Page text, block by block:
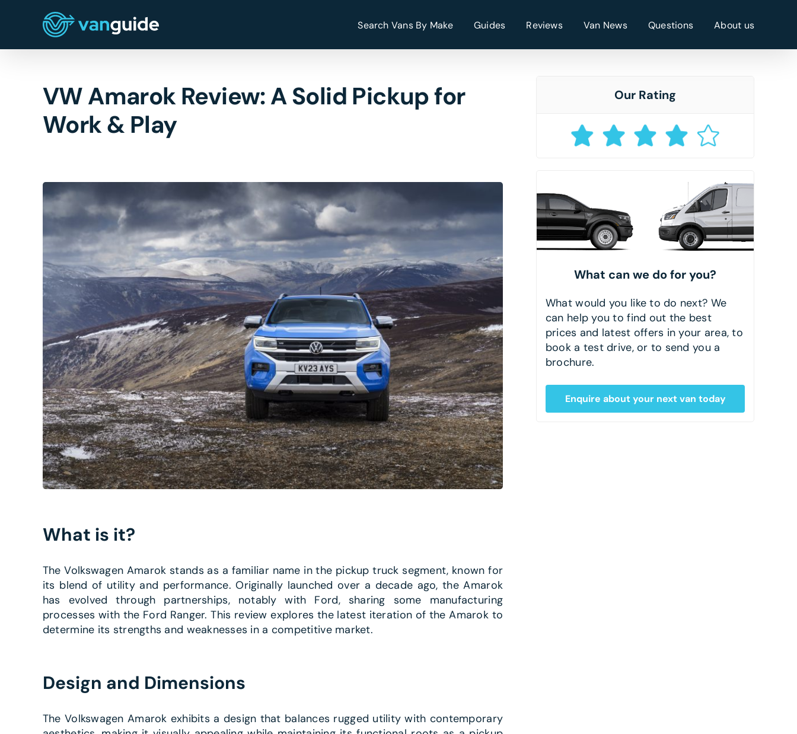
Search Vans By Make Guides Reviews Van News Questions About us
VW Amarok Review: A Solid Pickup for
Work & Play
Our Rating
What is it?
The Volkswagen Amarok stands as a familiar name in the pickup truck segment, known for
its blend of utility and performance. Originally launched over a decade ago, the Amarok
has evolved through partnerships, notably with Ford, sharing some manufacturing
processes with the Ford Ranger. This review explores the latest iteration of the Amarok to
determine its strengths and weaknesses in a competitive market.
Design and Dimensions
The Volkswagen Amarok exhibits a design that balances rugged utility with contemporary
What can we do for you?
What would you like to do next? We
can help you to find out the best
prices and latest offers in your area, to
book a test drive, or to send you a
brochure.
Enquire about your next van today